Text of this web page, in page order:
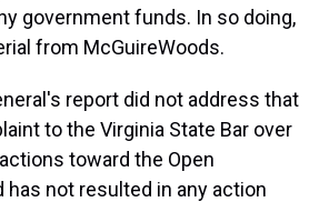
government funds. In so doing,
from McGuireWoods.
report did not address that
to the Virginia State Bar over
toward the Open
has not resulted in any action